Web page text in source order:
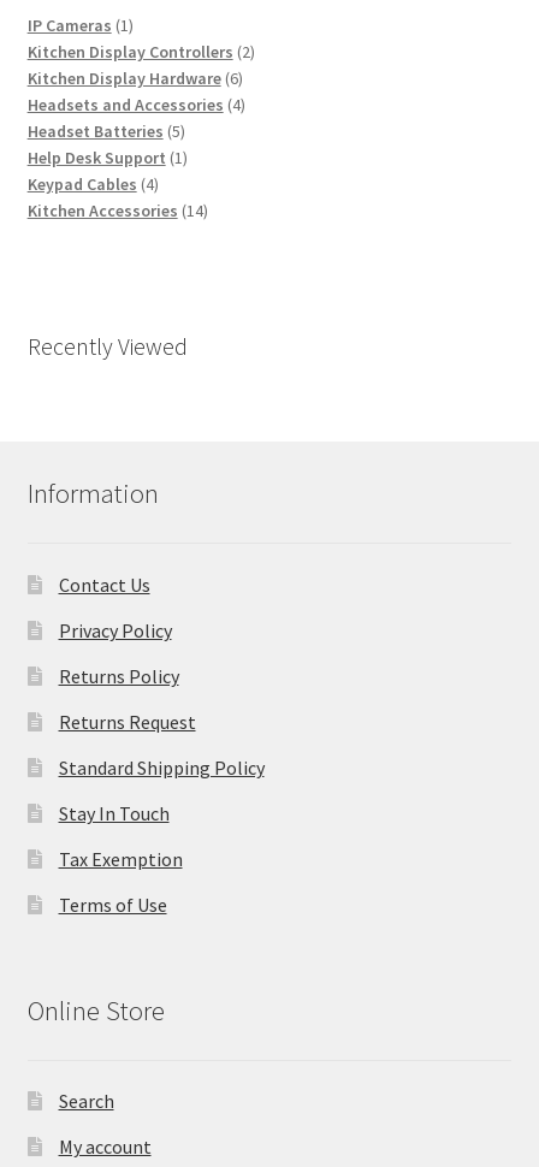
IP Cameras 11
product
Kitchen Display Controllers 22
Kitchen Display Hardware 66
products
Headsets and Accessories 44
Headset Batteries 55
products
Help Desk Support 11
Keypad Cables 44
products
Kitchen Accessories 1414
Recently Viewed
Information
Contact Us
Privacy Policy
Returns Policy
Returns Request
Standard Shipping Policy
Stay In Touch
Tax Exemption
Terms of Use
Online Store
Search
My account